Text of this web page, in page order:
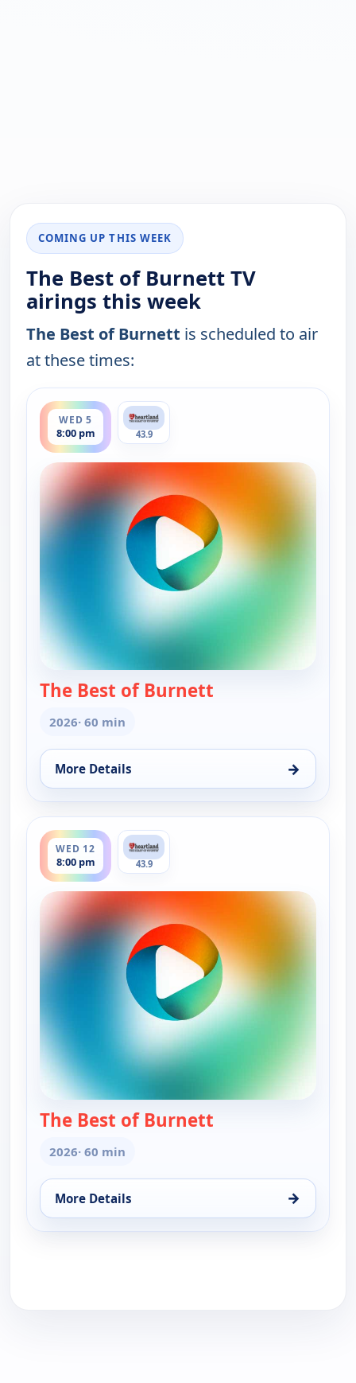
COMING UP THIS WEEK
The Best of Burnett TV
airings this week
The Best of Burnett is scheduled to air
at these times:
WED 5
8:00 pm
ends 9:00 pm
43.9
The Best of Burnett
2026· 60 min
More Details →
for The Best of Burnett, Wed 5, 8:00 pm
WED 12
8:00 pm
ends 9:00 pm
43.9
The Best of Burnett
2026· 60 min
More Details →
for The Best of Burnett, Wed 12, 8:00 pm